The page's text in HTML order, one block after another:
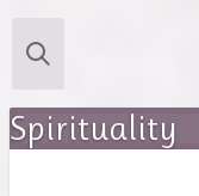
to
content
Spirituality